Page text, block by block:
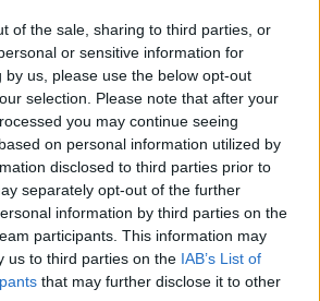
of the sale, sharing to third parties, or
or sensitive information for
by us, please use the below opt-out
selection. Please note that after your
you may continue seeing
on personal information utilized by
disclosed to third parties prior to
separately opt-out of the further
information by third parties on the
participants. This information may
us to third parties on the IAB’s List of
that may further disclose it to other
physically bond with her young.
used on British factory farms
[1].